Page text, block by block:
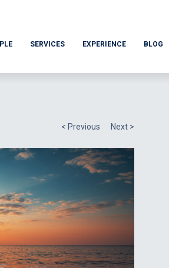
SERVICES EXPERIENCE BLOG
< Previous Next >